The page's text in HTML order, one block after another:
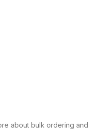
about bulk ordering and